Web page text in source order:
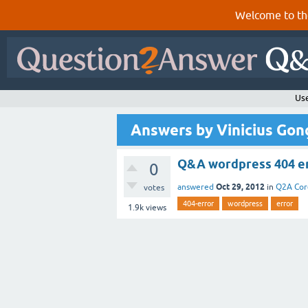
Welcome to
Answers by Vinicius
0
votes
1.9k views
Q&A wordpress 404
answered Oct 29, 2012 in Q2A
404-error wordpress error